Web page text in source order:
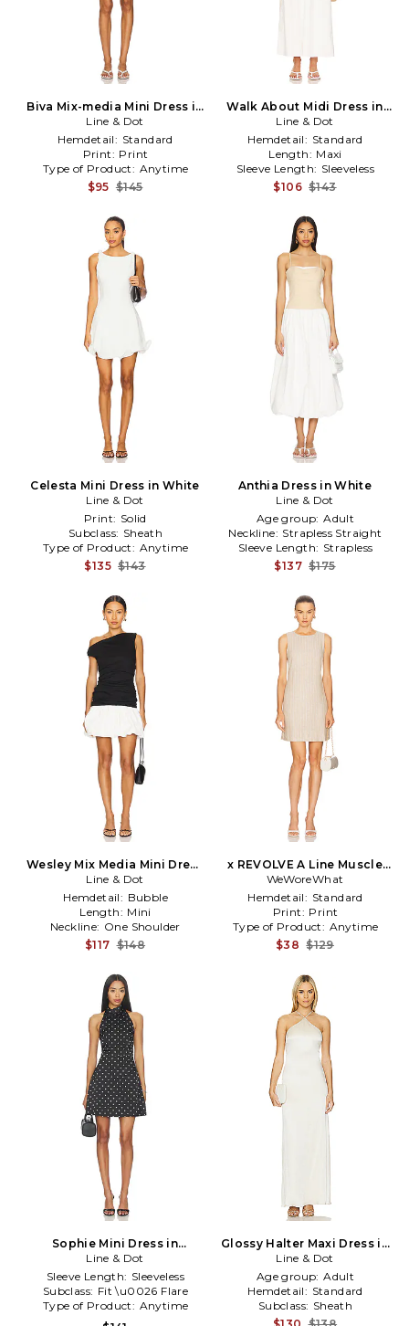
Biva Mix-media Mini Dress in
White
Line & Dot
Hemdetail: Standard
Print: Print
Type of Product: Anytime
$95 $145
Walk About Midi Dress in
White
Line & Dot
Hemdetail: Standard
Length: Maxi
Sleeve Length: Sleeveless
$106 $143
Celesta Mini Dress in White
Line & Dot
Print: Solid
Subclass: Sheath
Type of Product: Anytime
$135 $143
Anthia Dress in White
Line & Dot
Age group: Adult
Neckline: Strapless Straight
Sleeve Length: Strapless
$137 $175
Wesley Mix Media Mini Dress
in Black,White
Line & Dot
Hemdetail: Bubble
Length: Mini
Neckline: One Shoulder
$117 $148
x REVOLVE A Line Muscle
Dress in Taupe
WeWoreWhat
Hemdetail: Standard
Print: Print
Type of Product: Anytime
$38 $129
Sophie Mini Dress in
Black,White
Line & Dot
Sleeve Length: Sleeveless
Subclass: Fit \u0026 Flare
Type of Product: Anytime
Glossy Halter Maxi Dress in
Ivory
Line & Dot
Age group: Adult
Hemdetail: Standard
Subclass: Sheath